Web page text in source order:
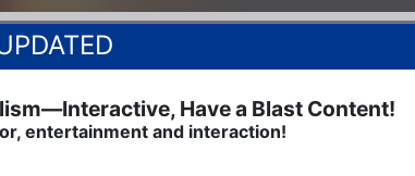
Have a Blast Content!
entertainment and interaction!